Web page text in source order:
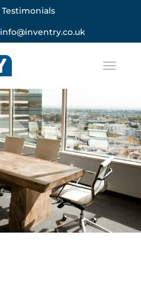
Testimonials
info@inventry.co.uk